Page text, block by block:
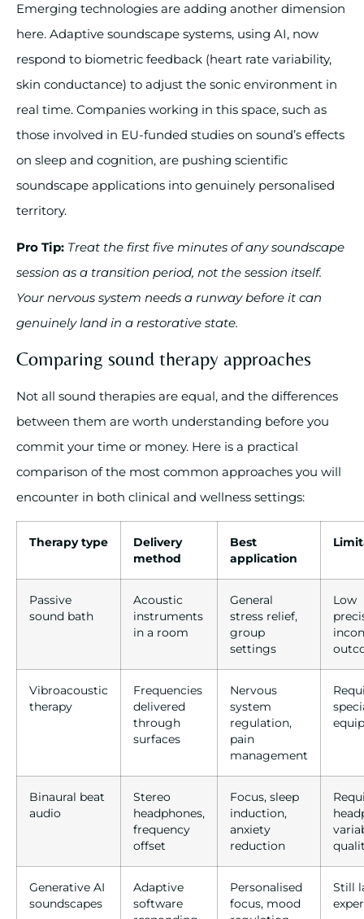
Emerging technologies are adding another dimension
here. Adaptive soundscape systems, using AI, now
respond to biometric feedback (heart rate variability,
skin conductance) to adjust the sonic environment in
real time. Companies working in this space, such as
those involved in EU-funded studies on sound’s effects
on sleep and cognition, are pushing scientific
soundscape applications into genuinely personalised
territory.
Pro Tip: Treat the first five minutes of any soundscape
session as a transition period, not the session itself.
Your nervous system needs a runway before it can
genuinely land in a restorative state.
Comparing sound therapy approaches
Not all sound therapies are equal, and the differences
between them are worth understanding before you
commit your time or money. Here is a practical
comparison of the most common approaches you will
encounter in both clinical and wellness settings:
Therapy type
Delivery
method
Best
application
Passive
sound bath
Acoustic
instruments
in a room
General
stress relief,
group
settings
Low
Vibroacoustic
therapy
Frequencies
delivered
through
surfaces
Nervous
system
regulation,
pain
management
Binaural beat
audio
Stereo
headphones,
frequency
offset
Focus, sleep
induction,
anxiety
reduction
Generative AI
soundscapes
Adaptive
software
Personalised
focus, mood
Still